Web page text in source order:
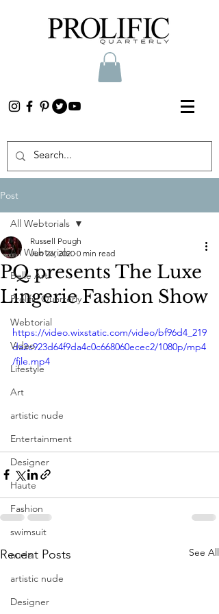
Post
All Webtorials
Belle Arti
Prolific Quarterly
Webtorial
Video
Lifestyle
Art
artistic nude
Entertainment
Designer
Haute
Fashion
swimsuit
nude
artistic nude
Designer
All Webtorials
PQ presents The Luxe
Lingerie Fashion Show
Russell Pough
Jun 26, 2020 0 min read
https://video.wixstatic.com/video/bf96d4_219
da2c923d64f9da4c0c668060ecec2/1080p/mp4
/file.mp4
Recent Posts See All